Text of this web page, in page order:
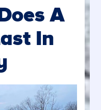
A
In